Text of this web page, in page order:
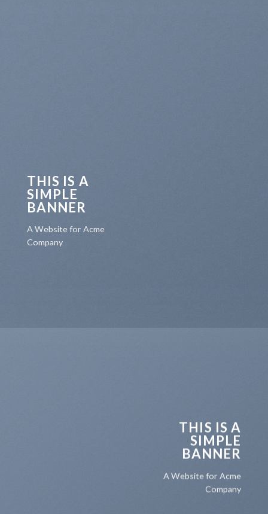
THIS IS A
SIMPLE
BANNER
A Website for Acme
Company
THIS IS A
SIMPLE
BANNER
A Website for Acme
Company